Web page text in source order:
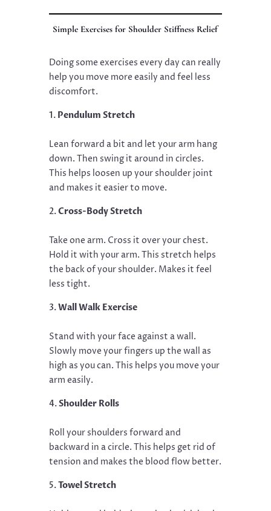
Simple Exercises for Shoulder Stiffness Relief
Doing some exercises every day can really
help you move more easily and feel less
discomfort.
Pendulum Stretch
Lean forward a bit and let your arm hang
down. Then swing it around in circles.
This helps loosen up your shoulder joint
and makes it easier to move.
Cross-Body Stretch
Take one arm. Cross it over your chest.
Hold it with your arm. This stretch helps
the back of your shoulder. Makes it feel
less tight.
Wall Walk Exercise
Stand with your face against a wall.
Slowly move your fingers up the wall as
high as you can. This helps you move your
arm easily.
Shoulder Rolls
Roll your shoulders forward and
backward in a circle. This helps get rid of
tension and makes the blood flow better.
Towel Stretch